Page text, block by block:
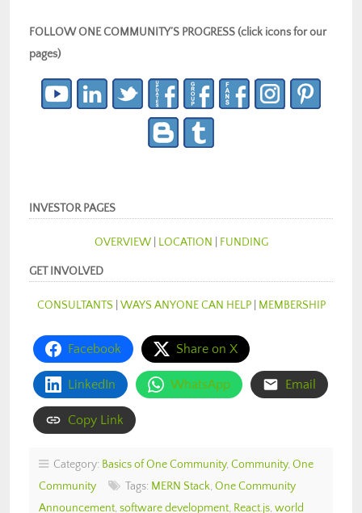
FOLLOW ONE COMMUNITY’S PROGRESS (click icons for our
pages)
INVESTOR PAGES
OVERVIEW| LOCATION FUNDING
GET INVOLVED
CONSULTANTS WAYS ANYONE CAN HELP| MEMBERSHIP
Facebook Share on X
LinkedIn WhatsApp Email
Copy Link
Category: Basics of One Community, Community, One
Community
Tags: MERN Stack, One Community
Announcement, software development, React.js, world